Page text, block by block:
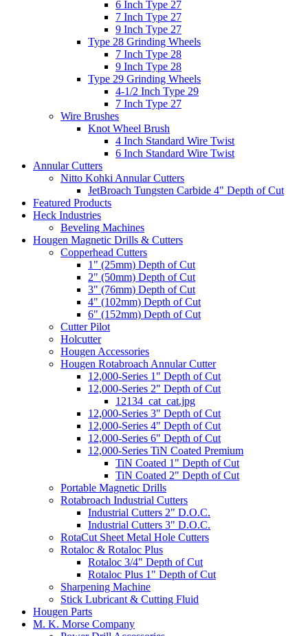
6 Inch Type 27
7 Inch Type 27
9 Inch Type 27
Type 28 Grinding Wheels
7 Inch Type 28
9 Inch Type 28
Type 29 Grinding Wheels
4-1/2 Inch Type 29
7 Inch Type 27
Wire Brushes
Knot Wheel Brush
4 Inch Standard Wire Twist
6 Inch Standard Wire Twist
Annular Cutters
Nitto Kohki Annular Cutters
JetBroach Tungsten Carbide 4" Depth of Cut
Featured Products
Heck Industries
Beveling Machines
Hougen Magnetic Drills & Cutters
Copperhead Cutters
1" (25mm) Depth of Cut
2" (50mm) Depth of Cut
3" (76mm) Depth of Cut
4" (102mm) Depth of Cut
6" (152mm) Depth of Cut
Cutter Pilot
Holcutter
Hougen Accessories
Hougen Rotabroach Annular Cutter
12,000-Series 1" Depth of Cut
12,000-Series 2" Depth of Cut
12134_cat_cat.jpg
12,000-Series 3" Depth of Cut
12,000-Series 4" Depth of Cut
12,000-Series 6" Depth of Cut
12,000-Series TiN Coated Premium
TiN Coated 1" Depth of Cut
TiN Coated 2" Depth of Cut
Portable Magnetic Drills
Rotabroach Industrial Cutters
Industrial Cutters 2" D.O.C.
Industrial Cutters 3" D.O.C.
RotaCut Sheet Metal Hole Cutters
Rotaloc & Rotaloc Plus
Rotaloc 3/4" Depth of Cut
Rotaloc Plus 1" Depth of Cut
Sharpening Machine
Stick Lubricant & Cutting Fluid
Hougen Parts
M. K. Morse Company